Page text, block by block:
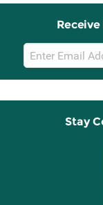
Receive
Email
Sign
Up
Stay